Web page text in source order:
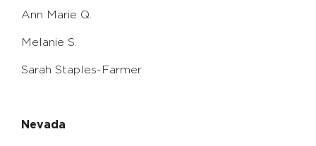
Ann Marie Q.
Melanie S.
Sarah Staples-Farmer
Nevada